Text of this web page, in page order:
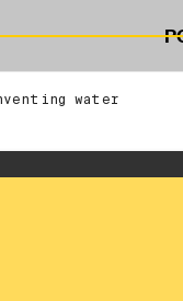
water